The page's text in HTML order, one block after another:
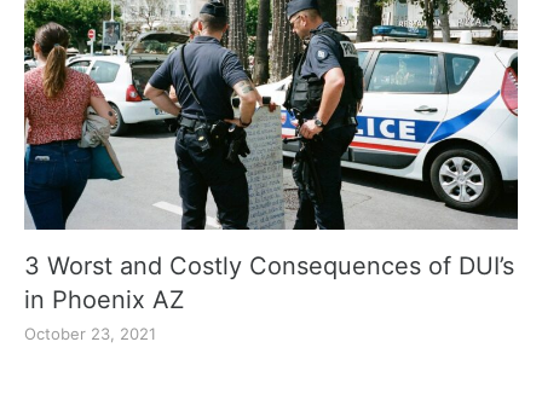
3 Worst and Costly Consequences of DUI’s
in Phoenix AZ
October 23, 2021